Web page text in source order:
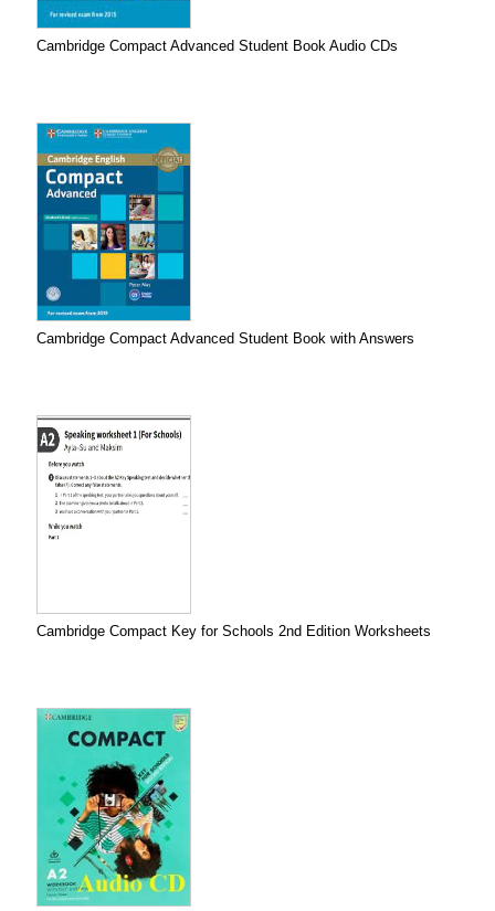
Cambridge Compact Advanced Student Book Audio CDs
Cambridge Compact Advanced Student Book with Answers
Cambridge Compact Key for Schools 2nd Edition Worksheets